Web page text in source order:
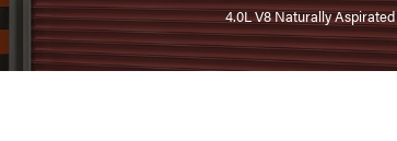
4.0L V8 Naturally Aspirated